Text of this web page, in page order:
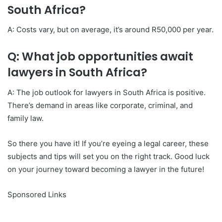
South Africa?
A: Costs vary, but on average, it’s around R50,000 per year.
Q: What job opportunities await
lawyers in South Africa?
A: The job outlook for lawyers in South Africa is positive.
There’s demand in areas like corporate, criminal, and
family law.
So there you have it! If you’re eyeing a legal career, these
subjects and tips will set you on the right track. Good luck
on your journey toward becoming a lawyer in the future!
Sponsored Links